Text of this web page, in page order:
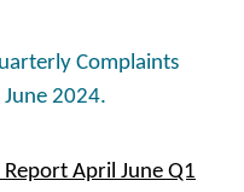
Complaints
2024.
April June Q1